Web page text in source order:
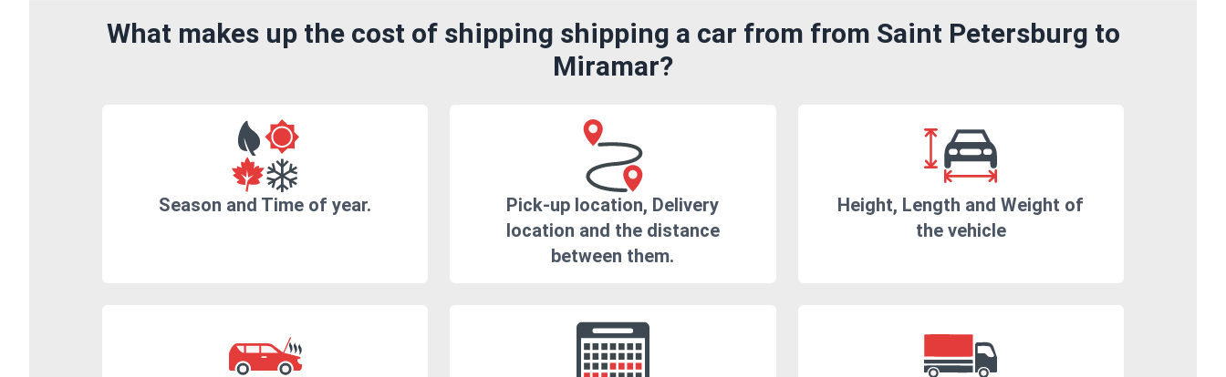
What makes up the cost of shipping shipping a car from from Saint Petersburg to
Miramar?
Season and Time of year.
Pick-up location, Delivery
location and the distance
between them.
Height, Length and Weight of
the vehicle